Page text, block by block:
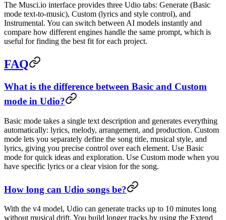
The Musci.io interface provides three Udio tabs: Generate (Basic
mode text-to-music), Custom (lyrics and style control), and
Instrumental. You can switch between AI models instantly and
compare how different engines handle the same prompt, which is
useful for finding the best fit for each project.
FAQ
What is the difference between Basic and Custom
mode in Udio?
Basic mode takes a single text description and generates everything
automatically: lyrics, melody, arrangement, and production. Custom
mode lets you separately define the song title, musical style, and
lyrics, giving you precise control over each element. Use Basic
mode for quick ideas and exploration. Use Custom mode when you
have specific lyrics or a clear vision for the song.
How long can Udio songs be?
With the v4 model, Udio can generate tracks up to 10 minutes long
without musical drift. You build longer tracks by using the Extend